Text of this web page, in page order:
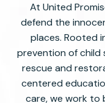
At United
defend the
places. Rooted
prevention of
rescue and
centered
care, we work to